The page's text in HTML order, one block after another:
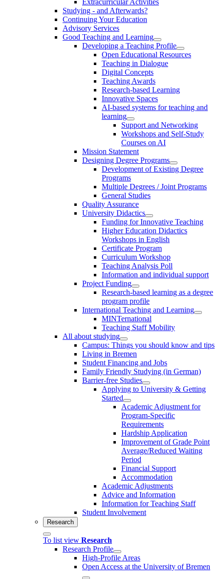
Studying - and Afterwards?
Continuing Your Education
Advisory Services
Good Teaching and Learning
Developing a Teaching Profile
Open Educational Resources
Teaching in Dialogue
Digital Concepts
Teaching Awards
Research-based Learning
Innovative Spaces
AI-based systems for teaching and
learning
Support and Networking
Workshops and Self-Study
Courses on AI
Mission Statement
Designing Degree Programs
Development of Existing Degree
Programs
Multiple Degrees / Joint Programs
General Studies
Quality Assurance
University Didactics
Funding for Innovative Teaching
Higher Education Didactics
Workshops in English
Certificate Program
Curriculum Workshop
Teaching Analysis Poll
Information and individual support
Project Funding
Research-based learning as a degree
program profile
International Teaching and Learning
MINTernational
Teaching Staff Mobility
All about studying
Campus: Things you should know and tips
Living in Bremen
Student Financing and Jobs
Family Friendly Studying (in German)
Barrier-free Studies
Applying to University & Getting
Started
Academic Adjustment for
Program-Specific
Requirements
Hardship Application
Improvement of Grade Point
Average/Reduced Waiting
Period
Financial Support
Accommodation
Academic Adjustments
Advice and Information
Information for Teaching Staff
Student Involvement
Research
To list view Research
Research Profile
High-Profile Areas
Open Access at the University of Bremen